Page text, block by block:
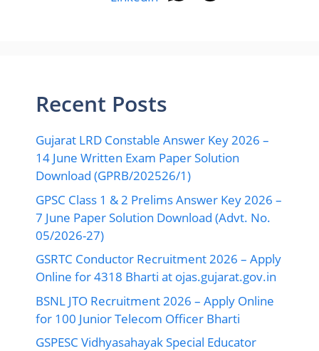
Recent Posts
Gujarat LRD Constable Answer Key 2026 –
14 June Written Exam Paper Solution
Download (GPRB/202526/1)
GPSC Class 1 & 2 Prelims Answer Key 2026 –
7 June Paper Solution Download (Advt. No.
05/2026-27)
GSRTC Conductor Recruitment 2026 – Apply
Online for 4318 Bharti at ojas.gujarat.gov.in
BSNL JTO Recruitment 2026 – Apply Online
for 100 Junior Telecom Officer Bharti
GSPESC Vidhyasahayak Special Educator